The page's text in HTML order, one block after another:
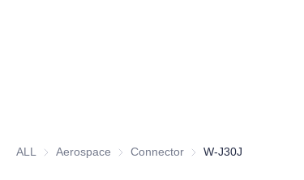
ALL Aerospace Aerospace
Connector Connector
W-J30J